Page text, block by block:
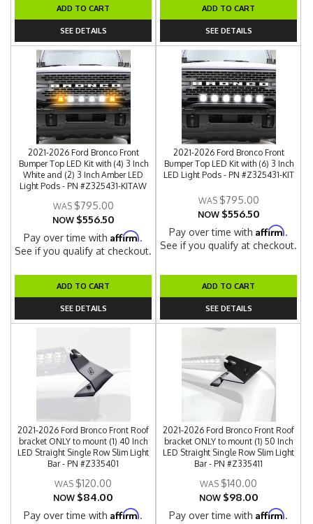
ADD TO CART
SEE DETAILS
ADD TO CART
SEE DETAILS
2021-2026 Ford Bronco Front
Bumper Top LED Kit with (4) 3 Inch
White and (2) 3 Inch Amber LED
Light Pods - PN #Z325431-KITAW
$795.00
NOW $556.50
Pay over time withAffirm.
See if you qualify at checkout.
ADD TO CART
SEE DETAILS
2021-2026 Ford Bronco Front
Bumper Top LED Kit with (6) 3 Inch
LED Light Pods - PN #Z325431-KIT
$795.00
NOW $556.50
Pay over time withAffirm.
See if you qualify at checkout.
ADD TO CART
SEE DETAILS
2021-2026 Ford Bronco Front Roof
bracket ONLY to mount (1) 40 Inch
LED Straight Single Row Slim Light
Bar - PN #Z335401
$120.00
NOW $84.00
Pay over time withAffirm.
2021-2026 Ford Bronco Front Roof
bracket ONLY to mount (1) 50 Inch
LED Straight Single Row Slim Light
Bar - PN #Z335411
$140.00
NOW $98.00
Pay over time withAffirm.